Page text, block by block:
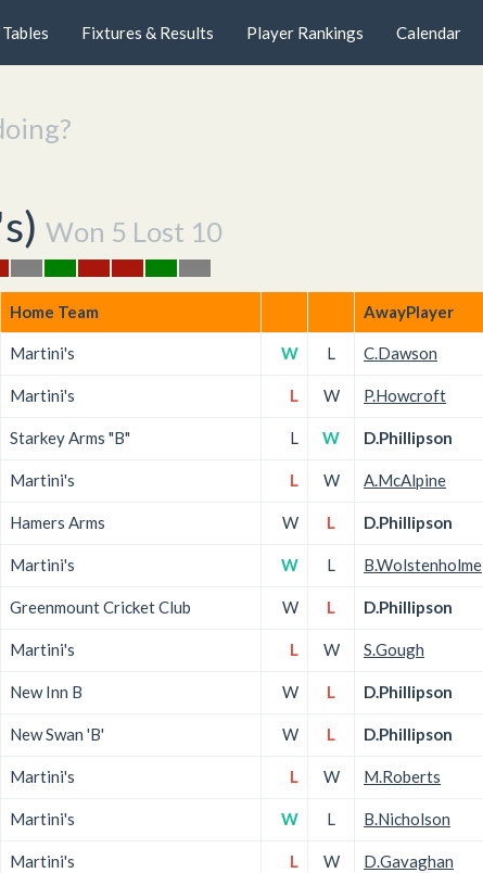
Tables Fixtures & Results Player Rankings Calendar
) Won 5 Lost 10
Home Team AwayPlayer
Martini's W L C.Dawson
Martini's L W P.Howcroft
Starkey Arms "B" L W D.Phillipson
Martini's L W A.McAlpine
Hamers Arms W L D.Phillipson
Martini's W L B.Wolstenholme
Greenmount Cricket Club W L D.Phillipson
Martini's L W S.Gough
New Inn B W L D.Phillipson
New Swan 'B' W L D.Phillipson
Martini's L W M.Roberts
Martini's W L B.Nicholson
Martini's L W D.Gavaghan